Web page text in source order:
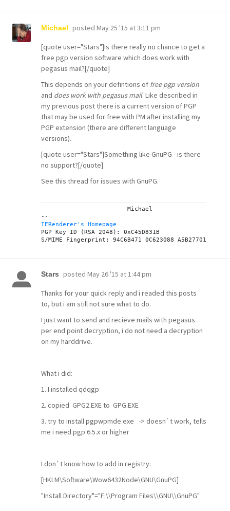
Michael posted May 25 '15 at 3:11 pm
[quote user="Stars"]Is there really no chance to get a
free pgp version software which does work with
pegasus mail?[/quote]
This depends on your defintions of free pgp version
and does work with pegasus mail. Like described in
my previous post there is a current version of PGP
that may be used for free with PM after installing my
PGP extension (there are different language
versions).
[quote user="Stars"]Something like GnuPG - is there
no support?[/quote]
See this thread for issues with GnuPG.
IERenderer's Homepage
PGP Key ID (RSA 2048): 0xC45D831B
Stars posted May 26 '15 at 1:44 pm
Thanks for your quick reply and i readed this posts
to, but i am still not sure what to do.
I just want to send and recieve mails with pegasus
per end point decryption, i do not need a decryption
on my harddrive.
What i did:
1. I installed qdqgp
2. copied GPG2.EXE to GPG.EXE
3. try to install pgpwpmde.exe -> doesn`t work, tells
me i need pgp 6.5.x or higher
I don`t know how to add in registry:
[HKLM\Software\Wow6432Node\GNU\GnuPG]
"Install Directory"="F:\\Program Files\\GNU\\GnuPG"